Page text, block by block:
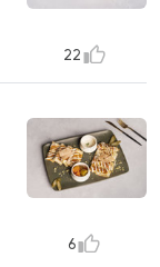
22
6